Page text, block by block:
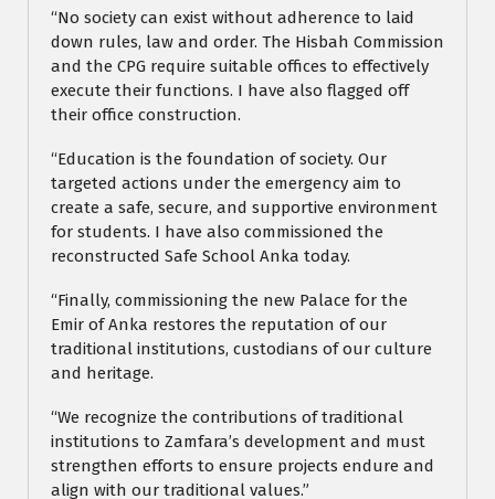
“No society can exist without adherence to laid
down rules, law and order. The Hisbah Commission
and the CPG require suitable offices to effectively
execute their functions. I have also flagged off
their office construction.
“Education is the foundation of society. Our
targeted actions under the emergency aim to
create a safe, secure, and supportive environment
for students. I have also commissioned the
reconstructed Safe School Anka today.
“Finally, commissioning the new Palace for the
Emir of Anka restores the reputation of our
traditional institutions, custodians of our culture
and heritage.
“We recognize the contributions of traditional
institutions to Zamfara’s development and must
strengthen efforts to ensure projects endure and
align with our traditional values.”